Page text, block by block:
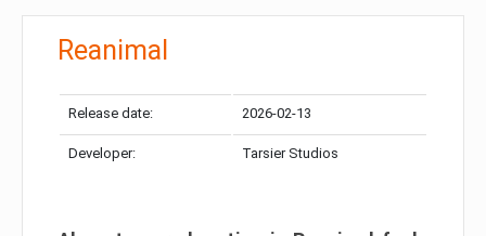
Reanimal
Release date: 2026-02-13
Developer: Tarsier Studios